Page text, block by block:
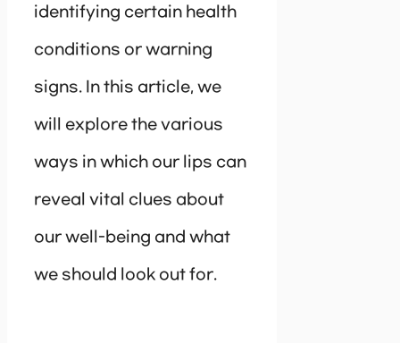
identifying certain health
conditions or warning
signs. In this article, we
will explore the various
ways in which our lips can
reveal vital clues about
our well-being and what
we should look out for.